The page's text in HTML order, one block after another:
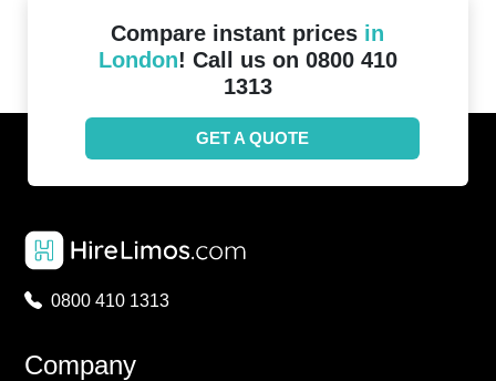
Compare instant prices in
London! Call us on 0800 410
1313
GET A QUOTE
0800 410 1313
Company